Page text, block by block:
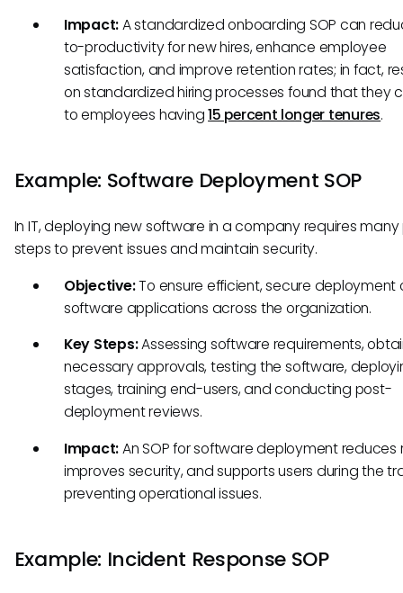
Impact:A standardized onboarding SOP can
to-productivity for new hires, enhance employee
satisfaction, and improve retention rates; in fact,
on standardized hiring processes found that they
to employees having15 percent longer tenures.
Example: Software Deployment SOP
In IT, deploying new software in a company requires
steps to prevent issues and maintain security.
Objective:To ensure efficient, secure deployment
software applications across the organization.
Key Steps:Assessing software requirements,
necessary approvals, testing the software,
stages, training end-users, and conducting post-
deployment reviews.
Impact:An SOP for software deployment reduces
improves security, and supports users during the
preventing operational issues.
Example: Incident Response SOP